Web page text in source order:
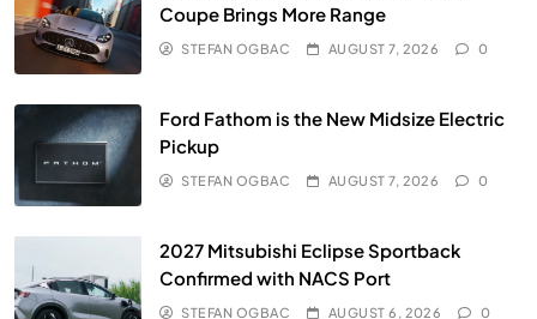
Coupe Brings More Range
STEFAN OGBAC AUGUST 7, 2026 0
Ford Fathom is the New Midsize Electric
Pickup
STEFAN OGBAC AUGUST 7, 2026 0
2027 Mitsubishi Eclipse Sportback
Confirmed with NACS Port
STEFAN OGBAC AUGUST 6, 2026 0